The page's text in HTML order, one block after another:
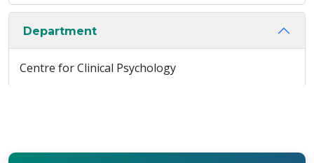
Department
Centre for Clinical Psychology